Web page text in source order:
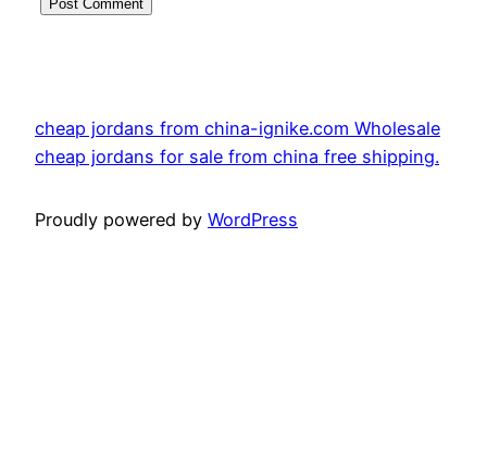
cheap jordans from china-ignike.com Wholesale
cheap jordans for sale from china free shipping.
Proudly powered by WordPress